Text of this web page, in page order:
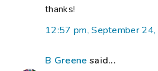
thanks!
12:57 pm, September
B Greene said...